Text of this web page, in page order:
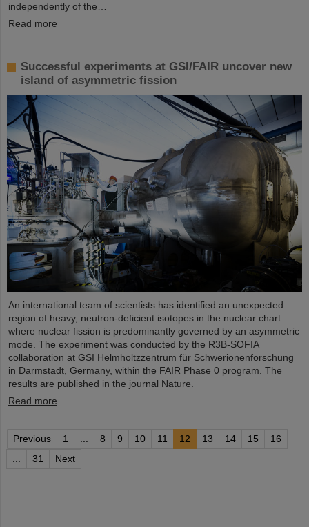
independently of the…
Read more
Successful experiments at GSI/FAIR uncover new
island of asymmetric fission
An international team of scientists has identified an unexpected
region of heavy, neutron-deficient isotopes in the nuclear chart
where nuclear fission is predominantly governed by an asymmetric
mode. The experiment was conducted by the R3B-SOFIA
collaboration at GSI Helmholtzzentrum für Schwerionenforschung
in Darmstadt, Germany, within the FAIR Phase 0 program. The
results are published in the journal Nature.
Read more
Previous 1 8 9 10 11 12 13 14 15
16
31 Next